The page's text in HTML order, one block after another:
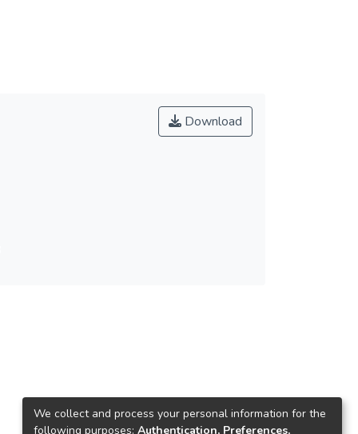
Download
We collect and process your personal information for the
following purposes: Authentication, Preferences,